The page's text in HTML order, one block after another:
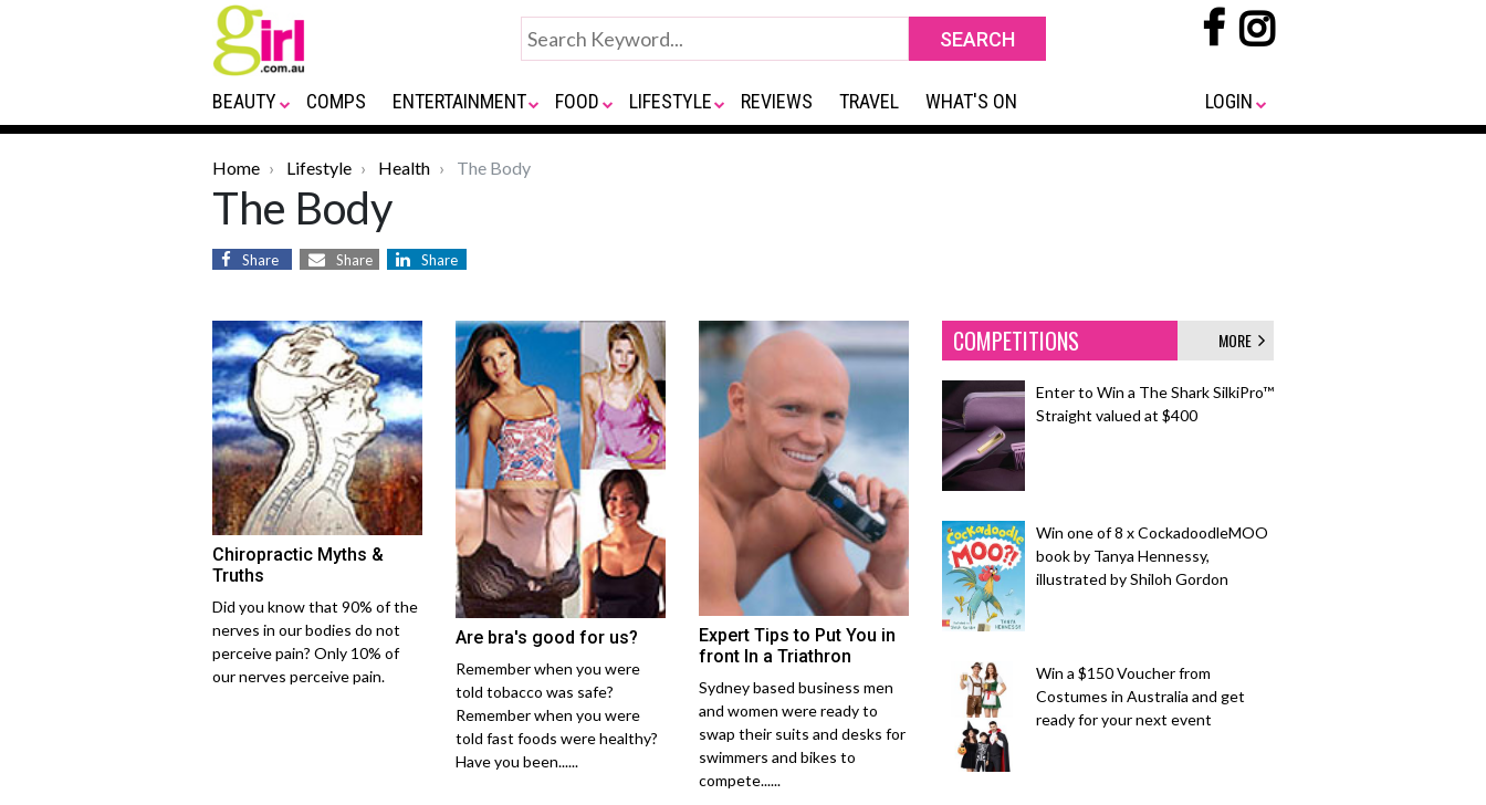
BEAUTY COMPS ENTERTAINMENT FOOD LIFESTYLE REVIEWS TRAVEL WHAT'S ON LOGIN
Home Lifestyle Health The Body
The Body
Share Share Share
Chiropractic Myths &
Truths
Did you know that 90% of the
nerves in our bodies do not
perceive pain? Only 10% of
our nerves perceive pain.
Are bra's good for us?
Remember when you were
told tobacco was safe?
Remember when you were
told fast foods were healthy?
Have you been......
Expert Tips to Put You in
front In a Triathron
Sydney based business men
and women were ready to
swap their suits and desks for
swimmers and bikes to
compete......
COMPETITIONS MORE
Enter to Win a The Shark SilkiPro™
Straight valued at $400
Win one of 8 x CockadoodleMOO
book by Tanya Hennessy,
illustrated by Shiloh Gordon
Win a $150 Voucher from
Costumes in Australia and get
ready for your next event